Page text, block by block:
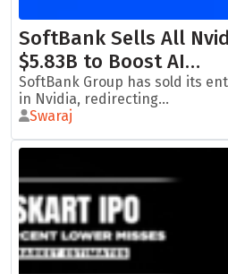
SoftBank Sells All
$5.83B to Boost AI…
SoftBank Group has sold its
in Nvidia, redirecting...
Swaraj